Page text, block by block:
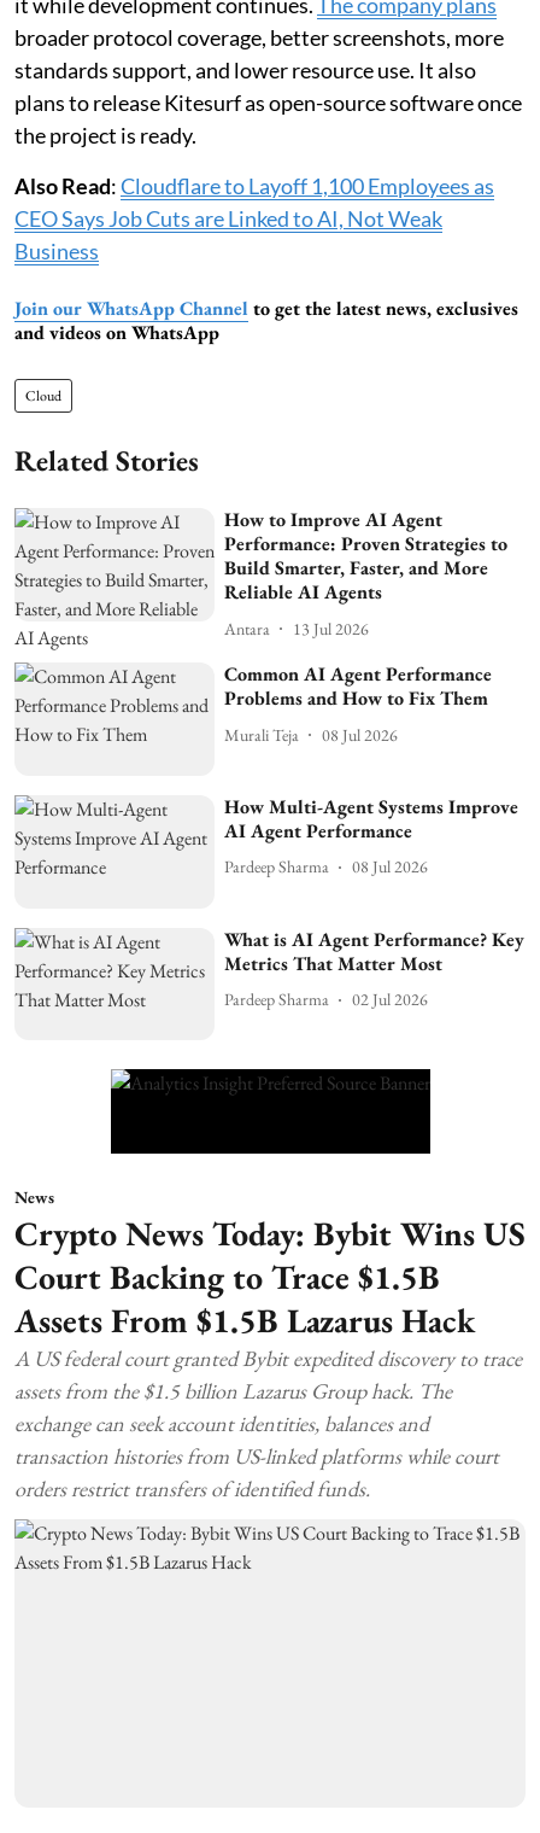
broader protocol coverage, better screenshots, more
standards support, and lower resource use. It also
plans to release Kitesurf as open-source software once
the project is ready.
Also Read:Cloudflare to Layoff 1,100 Employees as
CEO Says Job Cuts are Linked to AI, Not Weak
Business
Join our WhatsApp Channel to get the latest news, exclusives
and videos on WhatsApp
Cloud
Related Stories
How to Improve AI Agent
Performance: Proven Strategies to
Build Smarter, Faster, and More
Reliable AI Agents
Antara 13 Jul 2026
Common AI Agent Performance
Problems and How to Fix Them
Murali Teja 08 Jul 2026
How Multi-Agent Systems Improve
AI Agent Performance
Pardeep Sharma 08 Jul 2026
What is AI Agent Performance? Key
Metrics That Matter Most
Pardeep Sharma 02 Jul 2026
News
Crypto News Today: Bybit Wins US
Court Backing to Trace $1.5B
Assets From $1.5B Lazarus Hack
A US federal court granted Bybit expedited discovery to trace
assets from the $1.5 billion Lazarus Group hack. The
exchange can seek account identities, balances and
transaction histories from US-linked platforms while court
orders restrict transfers of identified funds.